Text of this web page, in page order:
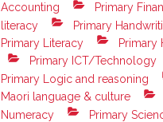
Accounting
Primary
literacy
Primary
Primary Literacy
Primary
Primary ICT/Technology
Primary Logic and reasoning
Maori language & culture
Numeracy
Primary